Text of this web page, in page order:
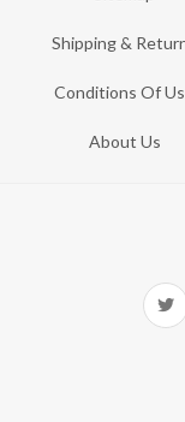
Shipping &
Conditions Of
About Us